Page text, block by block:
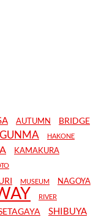
AUTUMN BRIDGE
GUNMA HAKONE
KAMAKURA
MUSEUM NAGOYA
RIVER
SHIBUYA